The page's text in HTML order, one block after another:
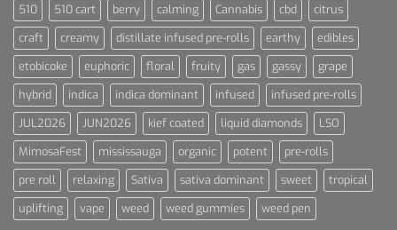
510 510 cart berry calming Cannabis cbd
citrus
craft
creamy distillate infused pre-rolls earthy
edibles
etobicoke
euphoric floral fruity gas gassy
grape
hybrid
indica indica dominant infused
infused pre-rolls
JUL2026
JUN2026 kief coated liquid diamonds
LSO
MimosaFest
mississauga organic potent
pre-rolls
pre roll
relaxing Sativa sativa dominant sweet
tropical
uplifting
vape weed weed gummies weed pen